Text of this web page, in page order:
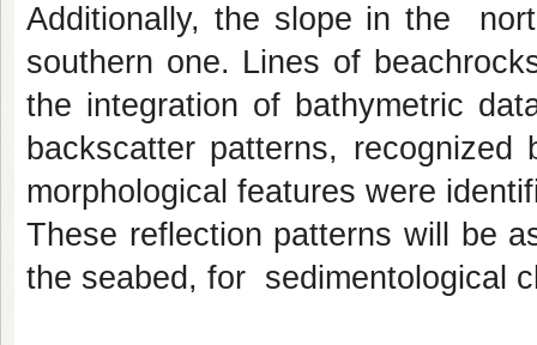
Additionally, the slope in the
southern one. Lines of
the integration of bathymetric
backscatter patterns,
morphological features were
These reflection patterns will be
the seabed, for sedimentological